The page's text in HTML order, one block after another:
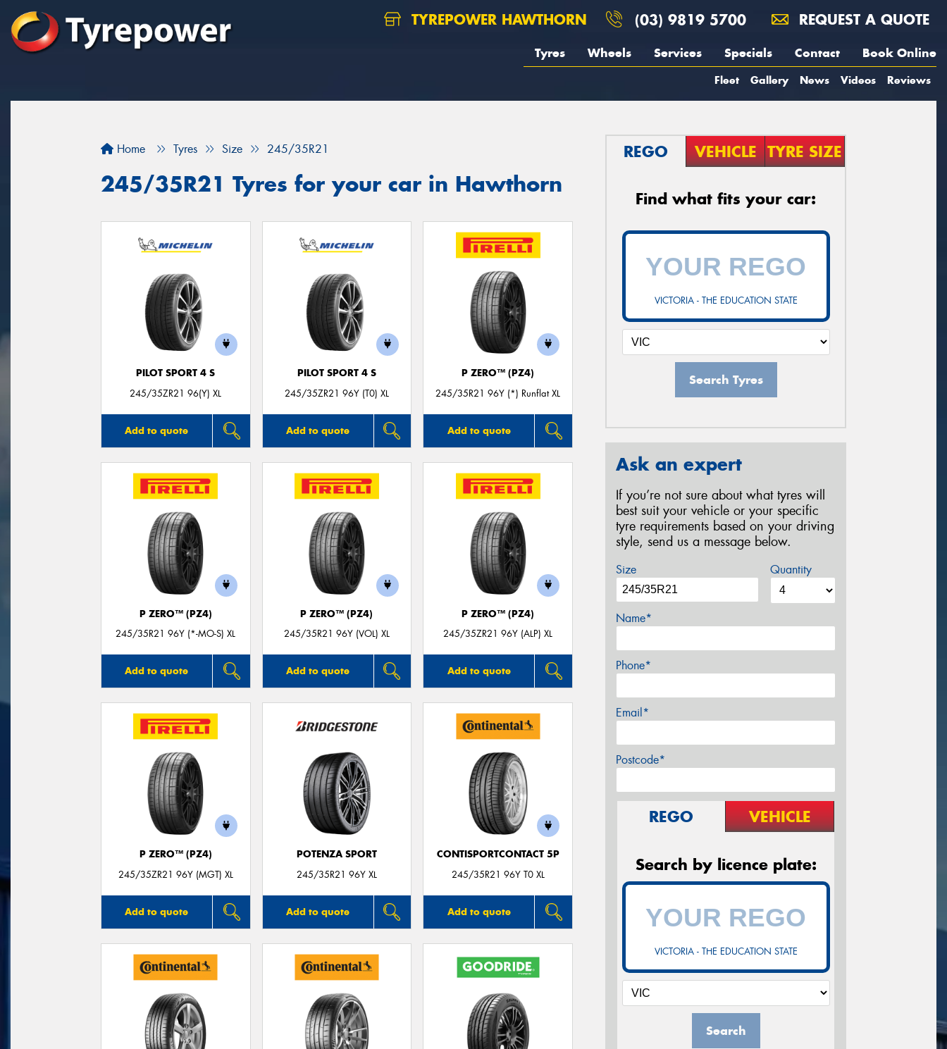
TYREPOWER HAWTHORN (03) 9819 5700 REQUEST A QUOTE
Tyres Wheels Services Specials Contact Book Online
Fleet Gallery News Videos Reviews
Home Tyres Size 245/35R21
245/35R21 Tyres for your car in Hawthorn
PILOT SPORT 4 S
245/35ZR21 96(Y) XL
Add to quote
PILOT SPORT 4 S
245/35ZR21 96Y (T0) XL
Add to quote
P ZERO™ (PZ4)
245/35R21 96Y (*) Runflat XL
Add to quote
P ZERO™ (PZ4)
245/35R21 96Y (*-MO-S) XL
Add to quote
P ZERO™ (PZ4)
245/35R21 96Y (VOL) XL
Add to quote
P ZERO™ (PZ4)
245/35ZR21 96Y (ALP) XL
Add to quote
P ZERO™ (PZ4)
245/35ZR21 96Y (MGT) XL
Add to quote
POTENZA SPORT
245/35R21 96Y XL
Add to quote
CONTISPORTCONTACT 5P
245/35R21 96Y T0 XL
Add to quote
REGO VEHICLE TYRE SIZE
Find what fits your car:
VICTORIA - THE EDUCATION STATE
Search Tyres
Ask an expert
If you’re not sure about what tyres will
best suit your vehicle or your specific
tyre requirements based on your driving
style, send us a message below.
Size Quantity
Name*
Phone*
Email*
Postcode*
REGO VEHICLE
Search by licence plate:
VICTORIA - THE EDUCATION STATE
Search